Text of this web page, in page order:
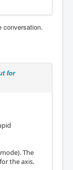
conversation.
for
The
the axis.